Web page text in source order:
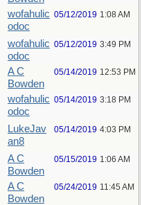
wofahulic
odoc
05/12/2019 1:08 AM
wofahulic
odoc
05/12/2019 3:49 PM
A C
Bowden
05/14/2019 12:53 PM
wofahulic
odoc
05/14/2019 3:18 PM
LukeJav
an8
05/14/2019 4:03 PM
A C
Bowden
05/15/2019 1:06 AM
A C
Bowden
05/24/2019 11:45 AM